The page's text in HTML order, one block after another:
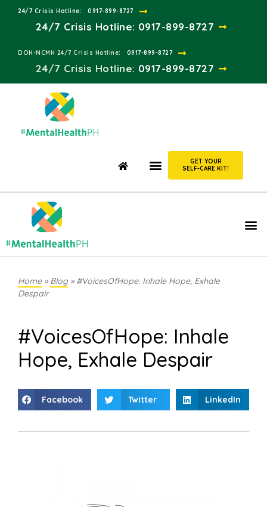
24/7 Crisis Hotline:​ 0917-899-8727
24/7 Crisis Hotline: 0917-899-8727
DOH-NCMH 24/7 Crisis Hotline:​ 0917-899-8727
24/7 Crisis Hotline:​ 0917-899-8727
GET YOUR
SELF-CARE KIT!
Home» Blog» #VoicesOfHope: Inhale Hope, Exhale
Despair
#VoicesOfHope: Inhale
Hope, Exhale Despair
Facebook Twitter LinkedIn